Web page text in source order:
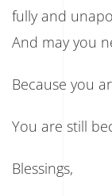
fully and
And may you
Because you
You are still
Blessings,